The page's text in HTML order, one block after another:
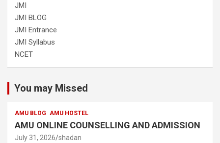
JMI
JMI BLOG
JMI Entrance
JMI Syllabus
NCET
You may Missed
AMU BLOG AMU HOSTEL
AMU ONLINE COUNSELLING AND ADMISSION
July 31, 2026 shadan